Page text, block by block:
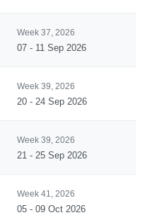
Week 37, 2026
07 - 11 Sep 2026
Week 39, 2026
20 - 24 Sep 2026
Week 39, 2026
21 - 25 Sep 2026
Week 41, 2026
05 - 09 Oct 2026